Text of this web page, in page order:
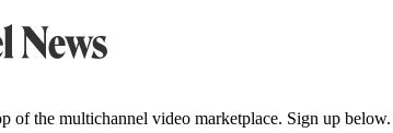
of the multichannel video marketplace. Sign up below.